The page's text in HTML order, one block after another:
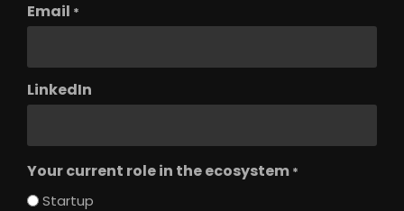
Email *
LinkedIn
Your current role in the ecosystem *
Startup